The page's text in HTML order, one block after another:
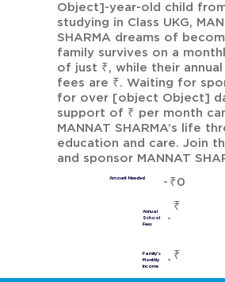
Object]-year-old child
studying in Class UKG,
SHARMA dreams of
family survives on a
of just ₹, while their annual
fees are ₹. Waiting for
for over [object Object]
support of ₹ per month
MANNAT SHARMA’s life
education and care. Join
and sponsor MANNAT
Amount Needed ₹0
Annual
School
Fees
₹
Family's
Monthly
Income
₹